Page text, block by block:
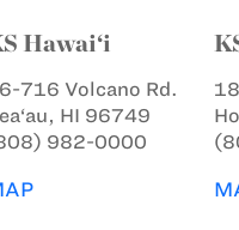
Hawai‘i
716 Volcano Rd.
HI 96749
982-0000